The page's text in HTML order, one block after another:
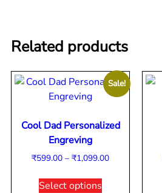
Related products
Sale!
Cool Dad Personalized
Engreving
₹599.00 – ₹1,099.00
Select options